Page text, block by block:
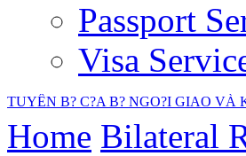
Passport
Visa
TUYÊN B? C?A B? NGO?I GIAO VÀ
Home Bilateral